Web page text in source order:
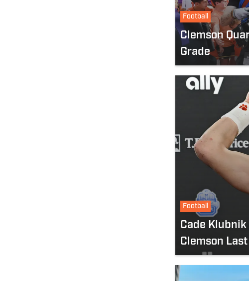
Football
Clemson
Grade
Football
Cade Klubnik
Clemson Last